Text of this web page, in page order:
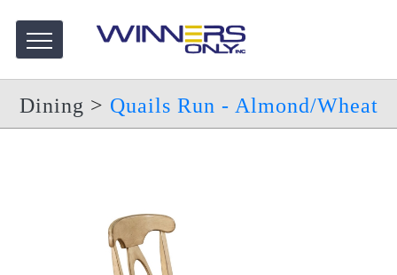
Dining > Quails Run - Almond/Wheat